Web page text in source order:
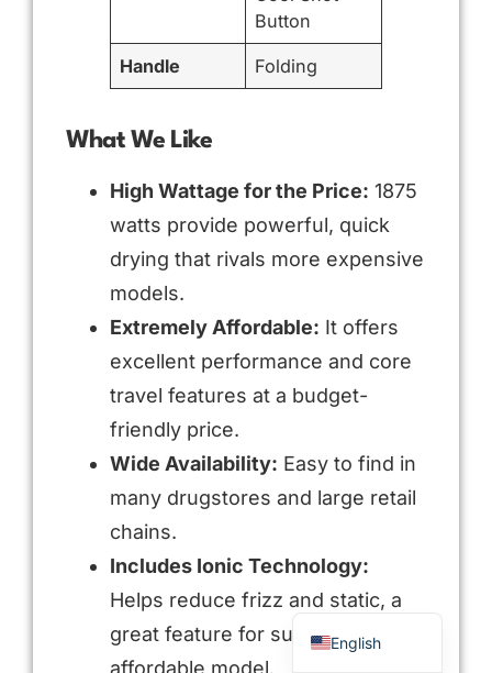
Button
Handle Folding
What We Like
High Wattage for the Price: 1875
watts provide powerful, quick
drying that rivals more expensive
models.
Extremely Affordable: It offers
excellent performance and core
travel features at a budget-
friendly price.
Wide Availability: Easy to find in
many drugstores and large retail
chains.
Includes Ionic Technology:
Helps reduce frizz and static, a
great feature for such an
affordable model.
English
French
Spanish
Russian
Arabic